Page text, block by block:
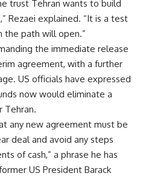
trust Tehran wants to build
Rezaei explained. “It is a test
the path will open.”
the immediate release
agreement, with a further
US officials have expressed
now would eliminate a
Tehran.
any new agreement must be
deal and avoid any steps
of cash,” a phrase he has
US President Barack